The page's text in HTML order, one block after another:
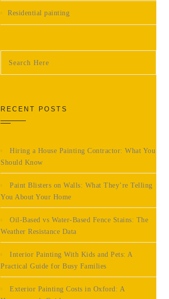
Residential painting
RECENT POSTS
Hiring a House Painting Contractor: What You
Should Know
Paint Blisters on Walls: What They’re Telling
You About Your Home
Oil-Based vs Water-Based Fence Stains: The
Weather Resistance Data
Interior Painting With Kids and Pets: A
Practical Guide for Busy Families
Exterior Painting Costs in Oxford: A